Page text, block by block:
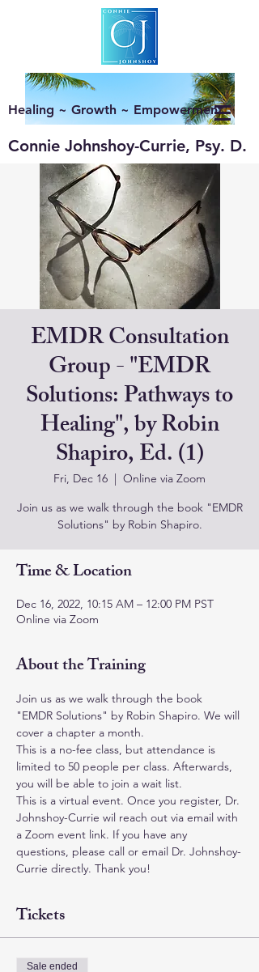
Healing ~ Growth ~ Empowerment
Connie Johnshoy-Currie, Psy. D.
EMDR Consultation
Group - "EMDR
Solutions: Pathways to
Healing", by Robin
Shapiro, Ed. (1)
Fri, Dec 16
  |
Online via Zoom
Join us as we walk through the book "EMDR
Solutions" by Robin Shapiro.
Time & Location
Dec 16, 2022, 10:15 AM – 12:00 PM PST
Online via Zoom
About the Training
Join us as we walk through the book
"EMDR Solutions" by Robin Shapiro. We will
cover a chapter a month.
This is a no-fee class, but attendance is
limited to 50 people per class. Afterwards,
you will be able to join a wait list.
This is a virtual event. Once you register, Dr.
Johnshoy-Currie wil reach out via email with
a Zoom event link. If you have any
questions, please call or email Dr. Johnshoy-
Currie directly. Thank you!
Tickets
Sale ended